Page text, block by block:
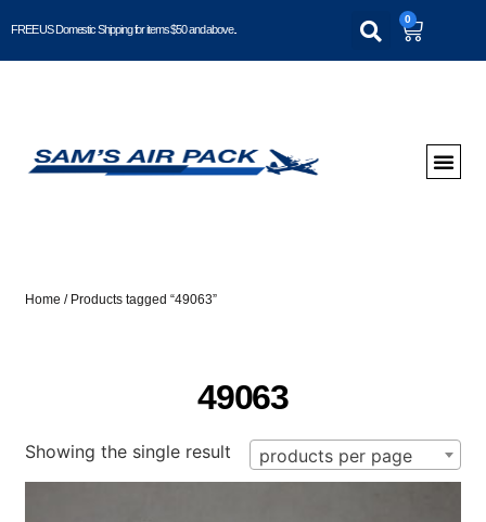
FREE US Domestic Shipping for items $50 and above..
0
Home / Products tagged “49063”
49063
Showing the single result products per page